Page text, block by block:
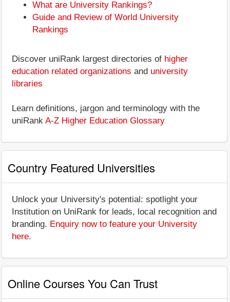
What are University Rankings?
Guide and Review of World University
Rankings
Discover uniRank largest directories of higher
education related organizations and university
libraries
Learn definitions, jargon and terminology with the
uniRank A-Z Higher Education Glossary
Country Featured Universities
Unlock your University's potential: spotlight your
Institution on UniRank for leads, local recognition and
branding. Enquiry now to feature your University
here.
Online Courses You Can Trust